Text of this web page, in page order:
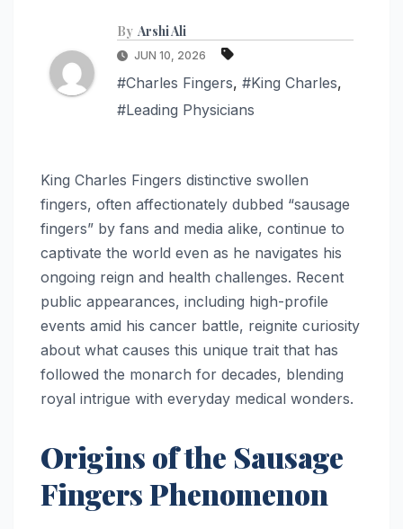
By Arshi Ali
JUN 10, 2026
#Charles Fingers, #King Charles,
#Leading Physicians
King Charles Fingers distinctive swollen
fingers, often affectionately dubbed “sausage
fingers” by fans and media alike, continue to
captivate the world even as he navigates his
ongoing reign and health challenges. Recent
public appearances, including high-profile
events amid his cancer battle, reignite curiosity
about what causes this unique trait that has
followed the monarch for decades, blending
royal intrigue with everyday medical wonders.
Origins of the Sausage
Fingers Phenomenon